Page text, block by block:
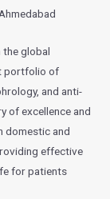
the global
portfolio of
and anti-
of excellence and
domestic and
effective
for patients